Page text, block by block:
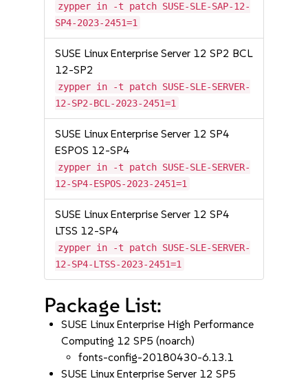
zypper in -t patch SUSE-SLE-SAP-12-
SP4-2023-2451=1
SUSE Linux Enterprise Server 12 SP2 BCL
12-SP2
zypper in -t patch SUSE-SLE-SERVER-
12-SP2-BCL-2023-2451=1
SUSE Linux Enterprise Server 12 SP4
ESPOS 12-SP4
zypper in -t patch SUSE-SLE-SERVER-
12-SP4-ESPOS-2023-2451=1
SUSE Linux Enterprise Server 12 SP4
LTSS 12-SP4
zypper in -t patch SUSE-SLE-SERVER-
12-SP4-LTSS-2023-2451=1
Package List:
SUSE Linux Enterprise High Performance
Computing 12 SP5 (noarch)
fonts-config-20180430-6.13.1
SUSE Linux Enterprise Server 12 SP5